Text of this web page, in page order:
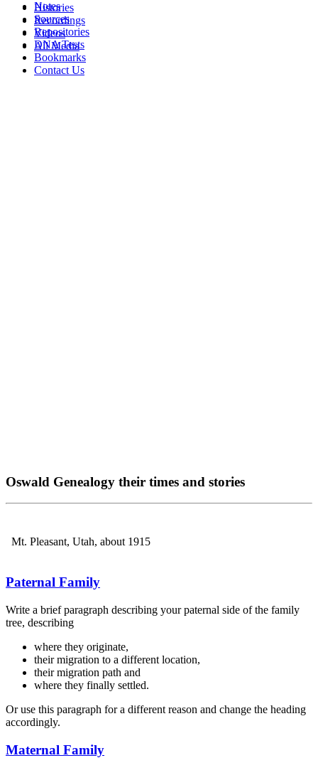
Histories
Recordings
Videos
All Media
Notes
Sources
Repositories
DNA Tests
Bookmarks
Contact Us
Oswald Genealogy their times and stories
Mt. Pleasant, Utah, about 1915
Paternal Family
Write a brief paragraph describing your paternal side of the family
tree, describing
where they originate,
their migration to a different location,
their migration path and
where they finally settled.
Or use this paragraph for a different reason and change the heading
accordingly.
Maternal Family